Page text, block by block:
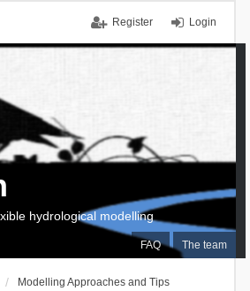
Login
Register
FAQ The team
hydrological modelling
Modelling Approaches and Tips